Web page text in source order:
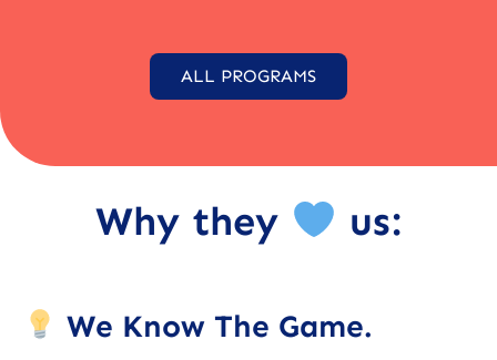
ALL PROGRAMS
Why they us:
We Know The Game.